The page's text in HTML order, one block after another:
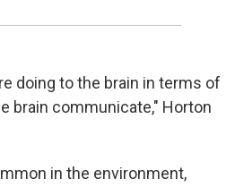
doing to the brain in terms of
brain communicate," Horton
in the environment,